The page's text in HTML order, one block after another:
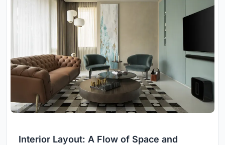
Interior Layout: A Flow of Space and